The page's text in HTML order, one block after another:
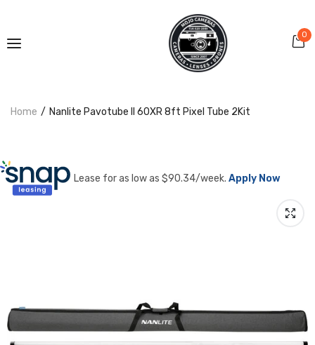
0
Home Nanlite Pavotube II 60XR 8ft Pixel Tube 2Kit
Lease for as low as $90.34/week. Apply Now